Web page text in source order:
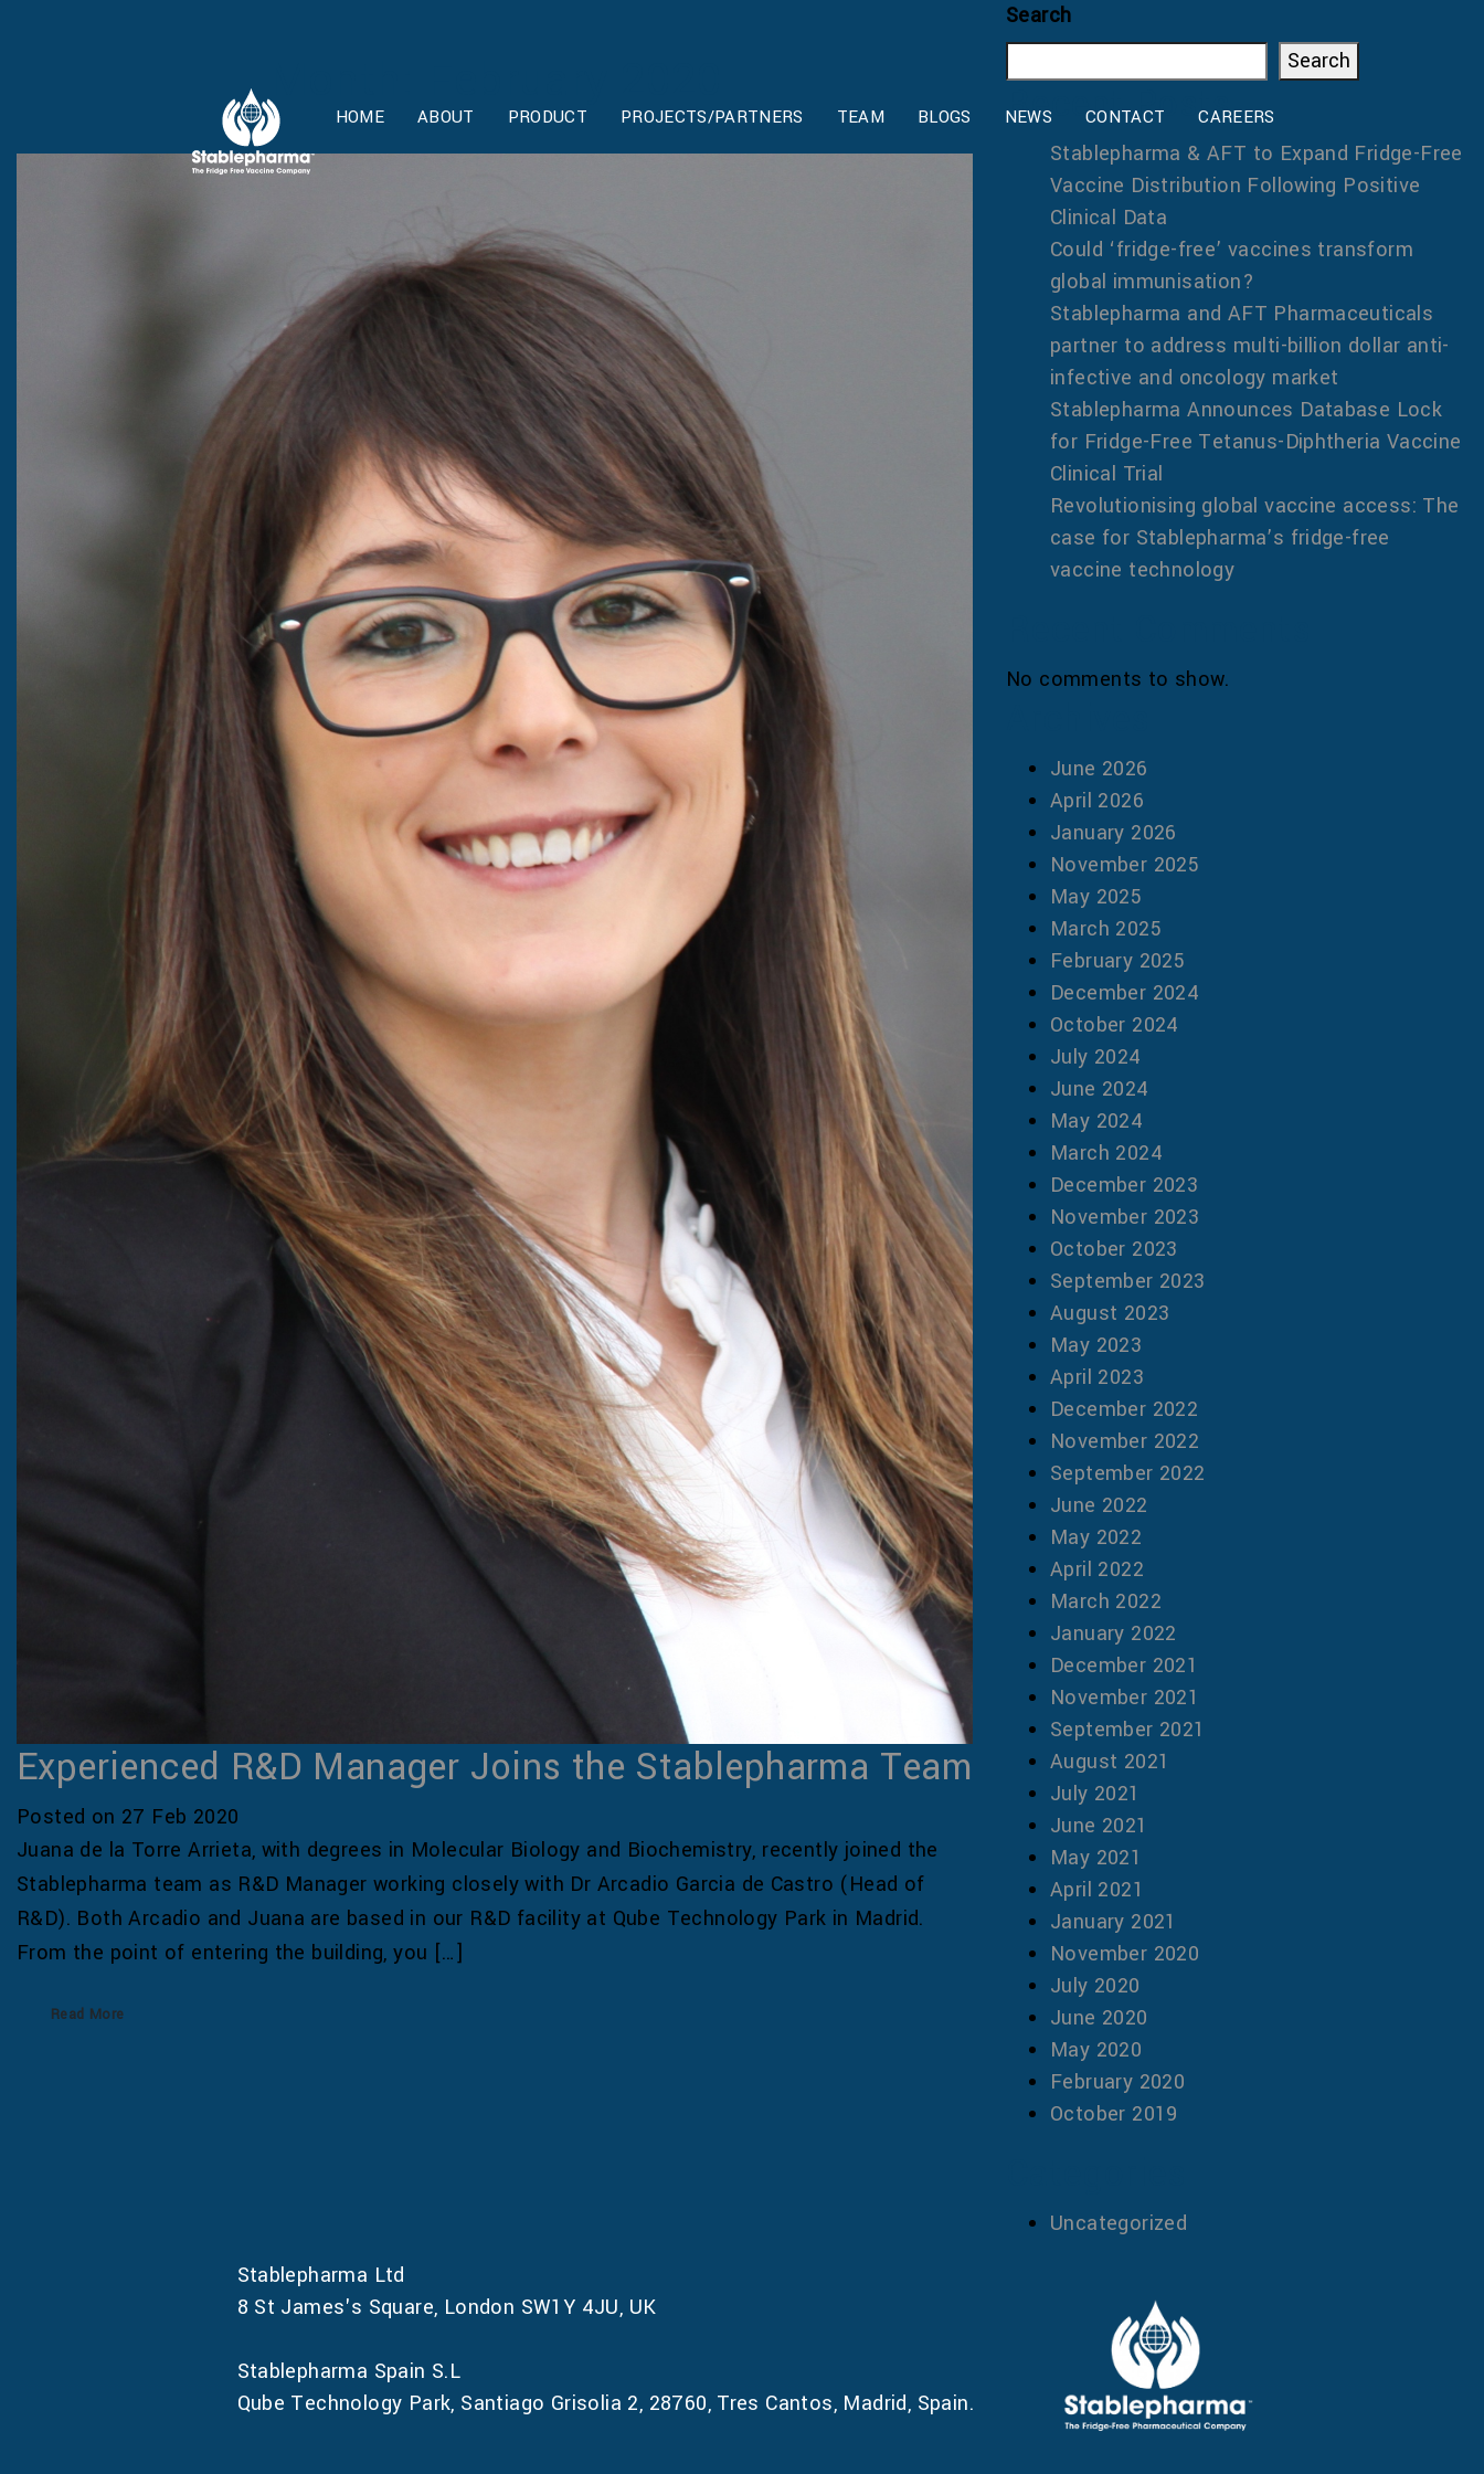
HOME ABOUT PRODUCT PROJECTS/PARTNERS TEAM BLOGS NEWS CONTACT CAREERS
Month:
Experienced R&D Manager Joins the Stablepharma Team
Posted on 27 Feb 2020
Juana de la Torre Arrieta, with degrees in Molecular Biology and Biochemistry, recently joined the
Stablepharma team as R&D Manager working closely with Dr Arcadio Garcia de Castro (Head of
R&D). Both Arcadio and Juana are based in our R&D facility at Qube Technology Park in Madrid.
From the point of entering the building, you […]
Read More
Search
Search
Recent Posts
Stablepharma & AFT to Expand Fridge-Free
Vaccine Distribution Following Positive
Clinical Data
Could ‘fridge-free’ vaccines transform
global immunisation?
Stablepharma and AFT Pharmaceuticals
partner to address multi-billion dollar anti-
infective and oncology market
Stablepharma Announces Database Lock
for Fridge-Free Tetanus-Diphtheria Vaccine
Clinical Trial
Revolutionising global vaccine access: The
case for Stablepharma’s fridge-free
vaccine technology
No comments to show.
June 2026
April 2026
January 2026
November 2025
May 2025
March 2025
February 2025
December 2024
October 2024
July 2024
June 2024
May 2024
March 2024
December 2023
November 2023
October 2023
September 2023
August 2023
May 2023
April 2023
December 2022
November 2022
September 2022
June 2022
May 2022
April 2022
March 2022
January 2022
December 2021
November 2021
September 2021
August 2021
July 2021
June 2021
May 2021
April 2021
January 2021
November 2020
July 2020
June 2020
May 2020
February 2020
October 2019
Uncategorized
Stablepharma Ltd
8 St James's Square, London SW1Y 4JU, UK
Stablepharma Spain S.L
Qube Technology Park, Santiago Grisolia 2, 28760, Tres Cantos, Madrid, Spain.